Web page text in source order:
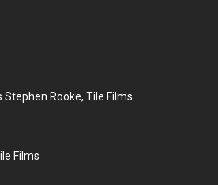
Rooke, Tile Films
Films